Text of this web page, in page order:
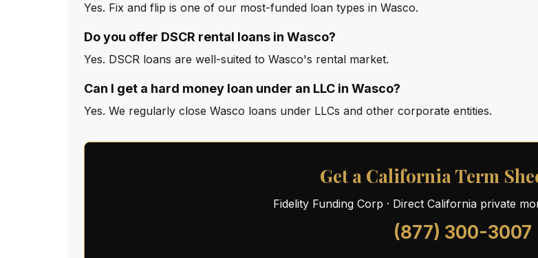
Yes. Fix and flip is one of our most-funded loan types in Wasco.
Do you offer DSCR rental loans in Wasco?
Yes. DSCR loans are well-suited to Wasco's rental market.
Can I get a hard money loan under an LLC in Wasco?
Yes. We regularly close Wasco loans under LLCs and other corporate entities.
Get a California Term
Fidelity Funding Corp · Direct California private
(877) 300-3007